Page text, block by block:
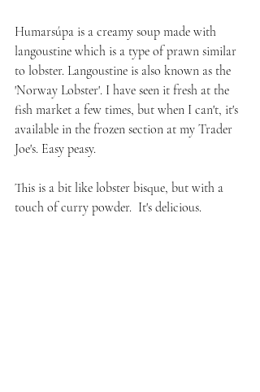
Humarsúpa is a creamy soup made with
langoustine which is a type of prawn similar
to lobster. Langoustine is also known as the
'Norway Lobster'. I have seen it fresh at the
fish market a few times, but when I can't, it's
available in the frozen section at my Trader
Joe's. Easy peasy.
This is a bit like lobster bisque, but with a
touch of curry powder.  It's delicious.